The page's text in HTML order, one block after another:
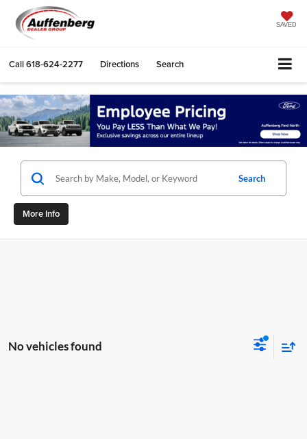
SAVED
Call618-624-2277 Directions Search
Search
More Info
No vehicles found